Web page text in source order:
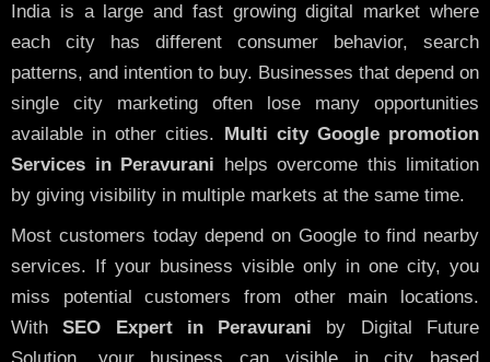
India is a large and fast growing digital market where
each city has different consumer behavior, search
patterns, and intention to buy. Businesses that depend on
single city marketing often lose many opportunities
available in other cities.
Multi city Google promotion
Services in Peravurani helps overcome this limitation
by giving visibility in multiple markets at the same time.
Most customers today depend on Google to find nearby
services. If your business visible only in one city, you
miss potential customers from other main locations.
With SEO Expert in Peravurani by Digital Future